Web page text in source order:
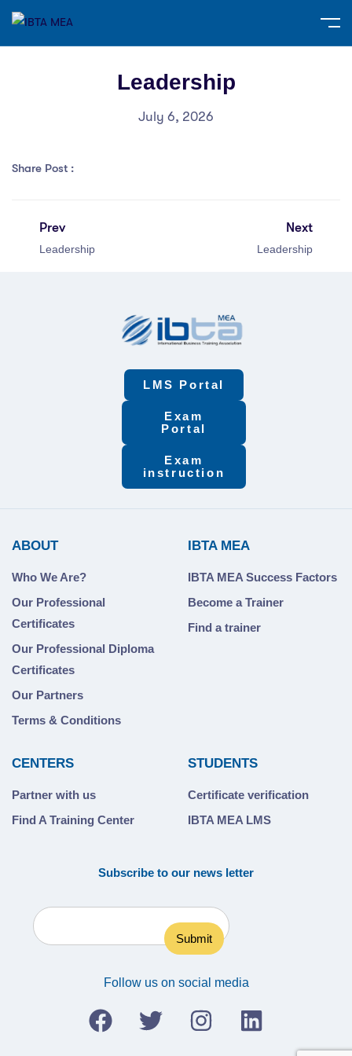
Leadership
July 6, 2026
Share Post :
Prev
Leadership
Next
Leadership
LMS Portal
Exam
Portal
Exam
instruction
ABOUT
Who We Are?
Our Professional
Certificates
Our Professional Diploma
Certificates
Our Partners
Terms & Conditions
IBTA MEA
IBTA MEA Success Factors
Become a Trainer
Find a trainer
CENTERS
Partner with us
Find A Training Center
STUDENTS
Certificate verification
IBTA MEA LMS
Subscribe to our news letter
Follow us on social media